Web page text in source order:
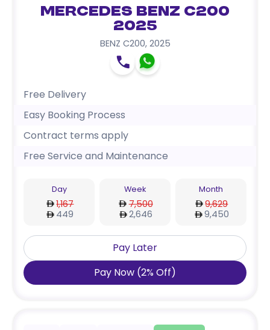
Mercedes Benz C200
2025
BENZ C200, 2025
Free Delivery
Easy Booking Process
Contract terms apply
Free Service and Maintenance
Day
1,167
449
Week
7,500
2,646
Month
9,629
9,450
Pay Later
Pay Now (2% Off)